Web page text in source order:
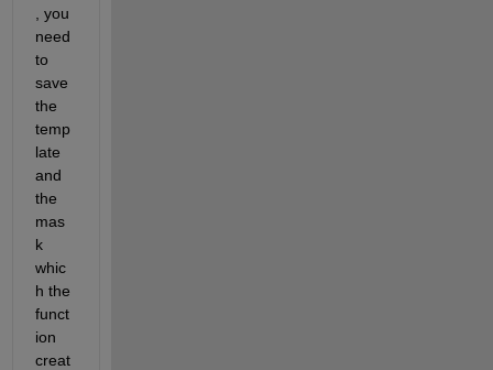
, you
need
to
save
the
temp
late
and
the
mas
k
whic
h the
funct
ion
creat